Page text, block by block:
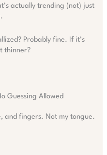
actually trending (not) just
Probably fine. If it’s
thinner?
Guessing Allowed
and fingers. Not my tongue.